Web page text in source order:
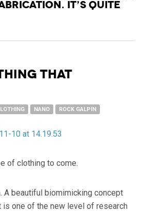
It’s quite
that
NANO ROCK GALPIN
of clothing to come.
A beautiful biomimicking concept
is one of the new level of research